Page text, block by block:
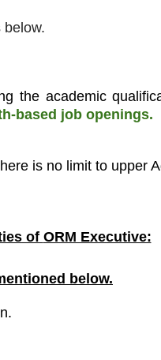
the academic
based job openings.
is no limit to upper
of ORM Executive:
below.